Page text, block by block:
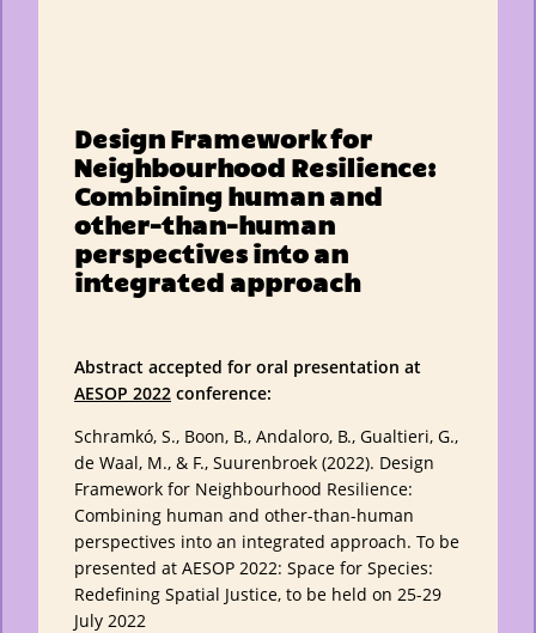
Design Framework for
Neighbourhood Resilience:
Combining human and
other-than-human
perspectives into an
integrated approach
Abstract accepted for oral presentation at
AESOP 2022 conference:
Schramkó, S., Boon, B., Andaloro, B., Gualtieri, G.,
de Waal, M., & F., Suurenbroek (2022). Design
Framework for Neighbourhood Resilience:
Combining human and other-than-human
perspectives into an integrated approach. To be
presented at AESOP 2022: Space for Species:
Redefining Spatial Justice, to be held on 25-29
July 2022